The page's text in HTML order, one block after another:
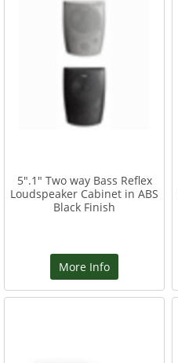
5".1" Two way Bass Reflex
Loudspeaker Cabinet in ABS
Black Finish
More Info